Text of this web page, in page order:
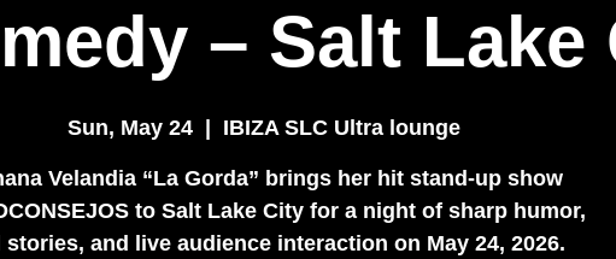
– Salt Lake
Sun, May 24 IBIZA SLC Ultra lounge
Velandia “La Gorda” brings her hit stand-up show
to Salt Lake City for a night of sharp humor,
stories, and live audience interaction on May 24, 2026.